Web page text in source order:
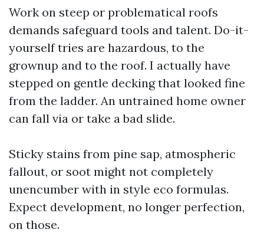
Work on steep or problematical roofs
demands safeguard tools and talent. Do-it-
yourself tries are hazardous, to the
grownup and to the roof. I actually have
stepped on gentle decking that looked fine
from the ladder. An untrained home owner
can fall via or take a bad slide.
Sticky stains from pine sap, atmospheric
fallout, or soot might not completely
unencumber with in style eco formulas.
Expect development, no longer perfection,
on those.